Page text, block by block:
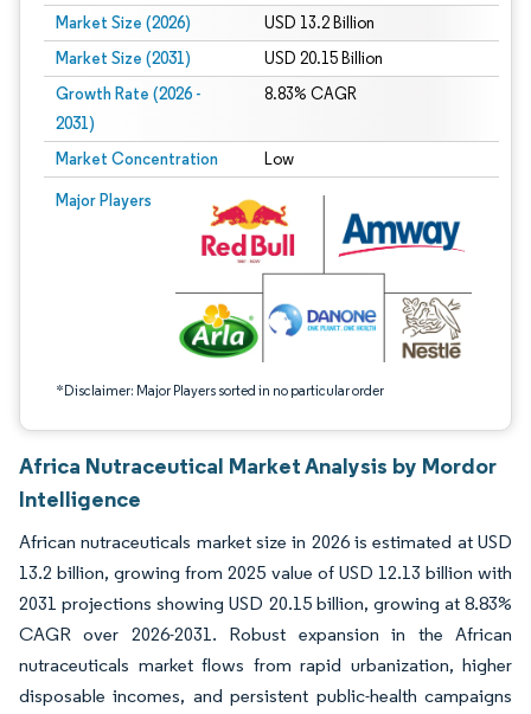
Market Size (2026) USD 13.2 Billion
Market Size (2031) USD 20.15 Billion
Growth Rate (2026 -
2031)
8.83% CAGR
Market Concentration Low
Major Players
*Disclaimer: Major Players sorted in no particular order
Image © Mordor Intelligence. Reuse requires attribution under CC BY 4.0.
Africa Nutraceutical Market Analysis by Mordor
Intelligence
African nutraceuticals market size in 2026 is estimated at USD
13.2 billion, growing from 2025 value of USD 12.13 billion with
2031 projections showing USD 20.15 billion, growing at 8.83%
CAGR over 2026-2031. Robust expansion in the African
nutraceuticals market flows from rapid urbanization, higher
disposable incomes, and persistent public-health campaigns